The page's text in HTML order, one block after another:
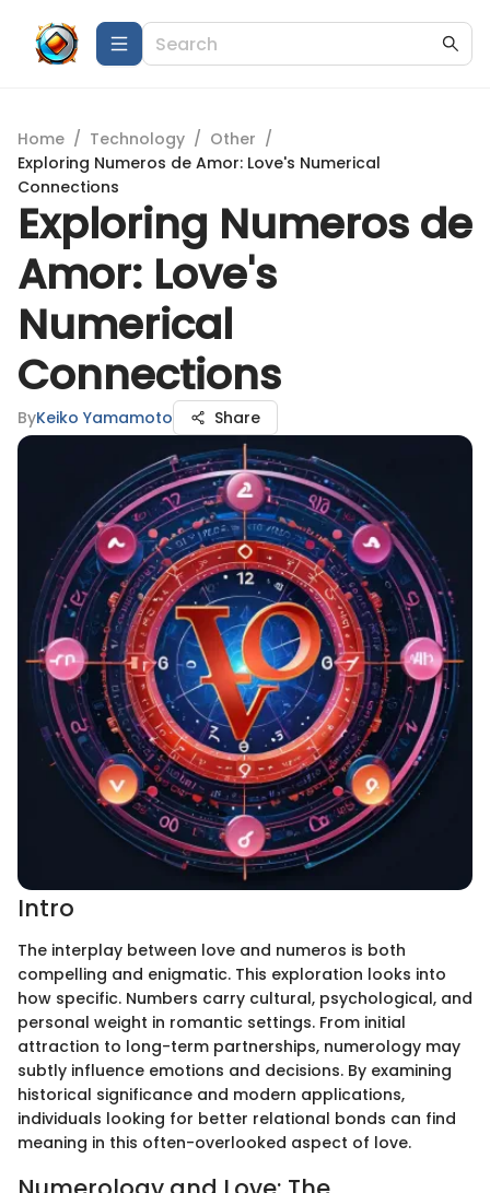
Home / Technology / Other /
Exploring Numeros de Amor: Love's Numerical
Connections
Exploring Numeros de
Amor: Love's
Numerical
Connections
ByKeiko Yamamoto Share
Intro
The interplay between love and numeros is both
compelling and enigmatic. This exploration looks into
how specific. Numbers carry cultural, psychological, and
personal weight in romantic settings. From initial
attraction to long-term partnerships, numerology may
subtly influence emotions and decisions. By examining
historical significance and modern applications,
individuals looking for better relational bonds can find
meaning in this often-overlooked aspect of love.